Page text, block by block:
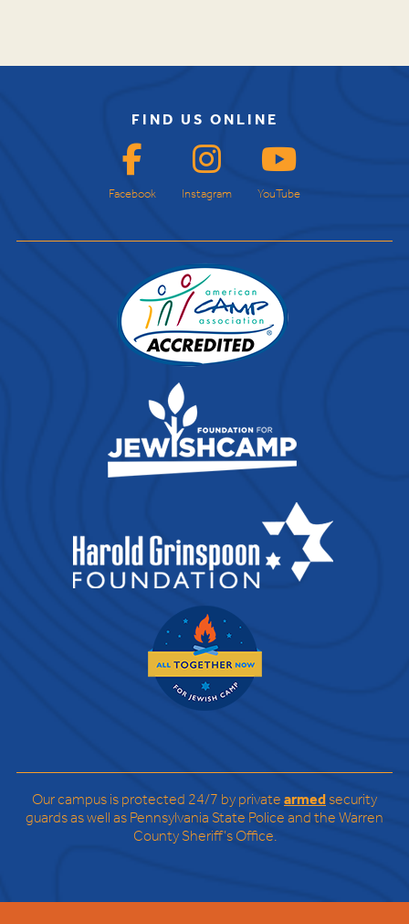
FIND US ONLINE
Facebook Instagram YouTube
Our campus is protected 24/7 by privatearmedsecurity
guards as well as Pennsylvania State Police and the Warren
County Sheriff’s Office.